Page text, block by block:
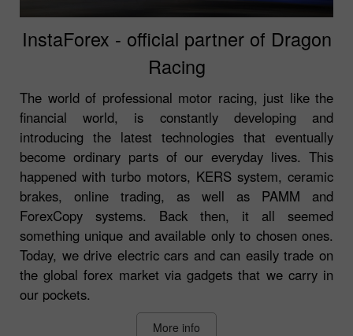
InstaForex - official partner of Dragon
Racing
The world of professional motor racing, just like the
financial world, is constantly developing and
introducing the latest technologies that eventually
become ordinary parts of our everyday lives. This
happened with turbo motors, KERS system, ceramic
brakes, online trading, as well as PAMM and
ForexCopy systems. Back then, it all seemed
something unique and available only to chosen ones.
Today, we drive electric cars and can easily trade on
the global forex market via gadgets that we carry in
our pockets.
More info